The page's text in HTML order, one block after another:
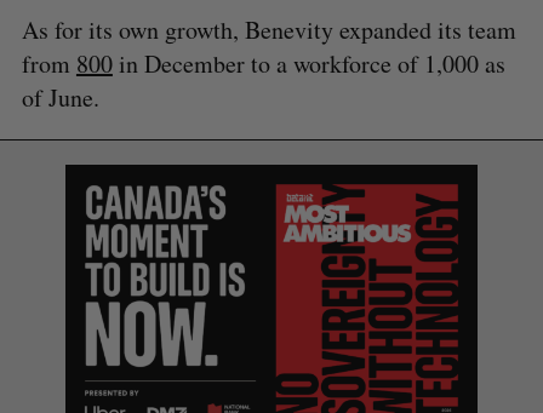
As for its own growth, Benevity expanded its team
from 800in December to a workforce of 1,000 as
of June.
e